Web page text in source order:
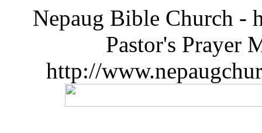
Nepaug Bible Church -
Pastor's Prayer
http://